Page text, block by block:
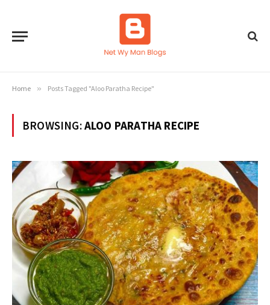
Home » Posts Tagged "Aloo Paratha Recipe"
BROWSING:ALOO PARATHA RECIPE